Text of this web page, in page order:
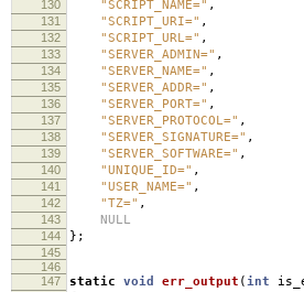
130 "SCRIPT_NAME=" ,
131 "SCRIPT_URI=" ,
132 "SCRIPT_URL=" ,
133 "SERVER_ADMIN=" ,
134 "SERVER_NAME=" ,
135 "SERVER_ADDR=" ,
136 "SERVER_PORT=" ,
137 "SERVER_PROTOCOL=" ,
138 "SERVER_SIGNATURE=" ,
139 "SERVER_SOFTWARE=" ,
140 "UNIQUE_ID=" ,
141 "USER_NAME=" ,
142 "TZ=" ,
143 NULL
144 };
145
146
147
static void err_output (int